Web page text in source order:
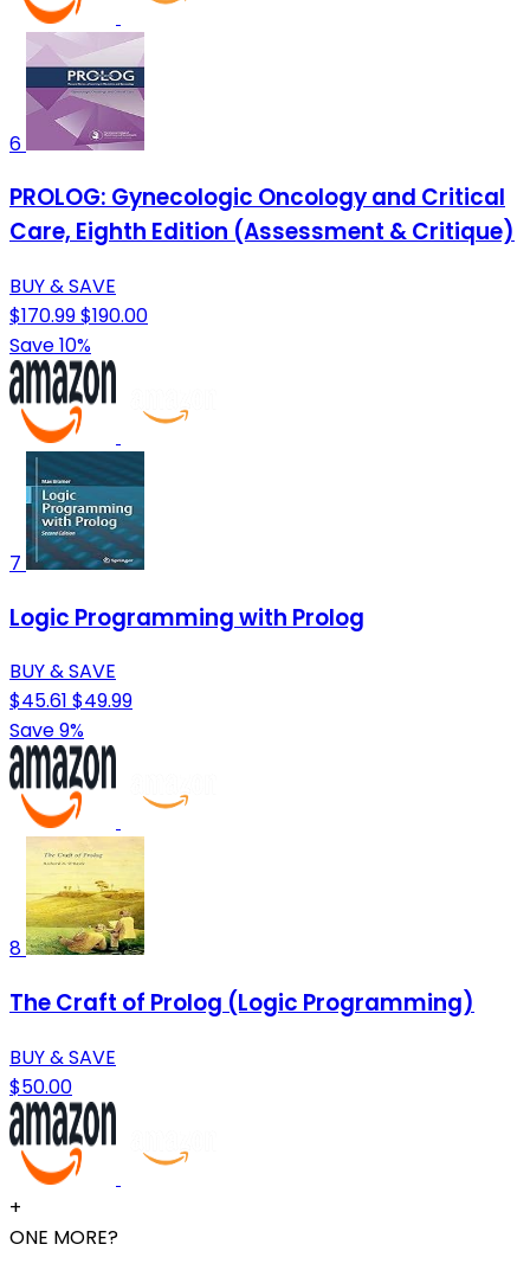
6
PROLOG: Gynecologic Oncology and Critical
Care, Eighth Edition (Assessment & Critique)
BUY & SAVE
$170.99$190.00
Save 10%
7
Logic Programming with Prolog
BUY & SAVE
$45.61 $49.99
Save 9%
8
The Craft of Prolog (Logic Programming)
BUY & SAVE
$50.00
+
ONE MORE?